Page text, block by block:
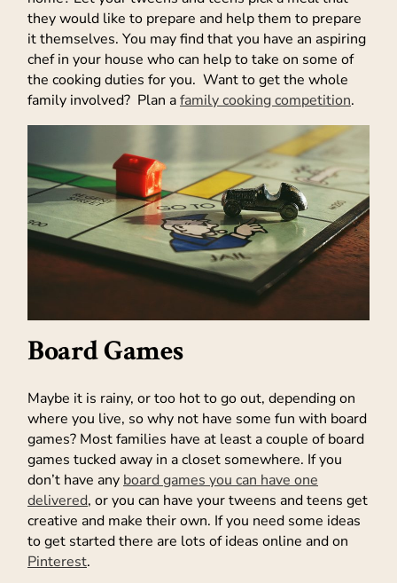
they would like to prepare and help them to prepare
it themselves. You may find that you have an aspiring
chef in your house who can help to take on some of
the cooking duties for you. Want to get the whole
family involved? Plan afamily cooking competition.
Board Games
Maybe it is rainy, or too hot to go out, depending on
where you live, so why not have some fun with board
games? Most families have at least a couple of board
games tucked away in a closet somewhere. If you
don’t have any board games you can have one
delivered, or you can have your tweens and teens get
creative and make their own. If you need some ideas
to get started there are lots of ideas online and on
Pinterest.